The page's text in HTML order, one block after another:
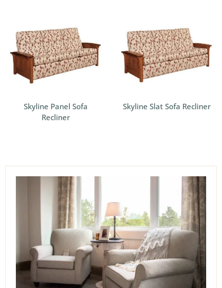
Skyline Panel Sofa
Recliner
Skyline Slat Sofa Recliner